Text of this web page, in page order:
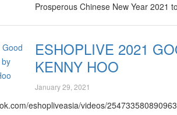
Prosperous Chinese New Year 2021
ESHOPLIVE 2021
KENNY HOO
January 29, 2021
eshopliveasia/videos/